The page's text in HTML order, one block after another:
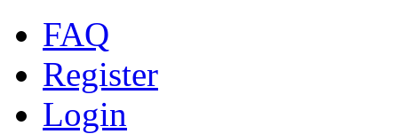
FAQ
Register
Login